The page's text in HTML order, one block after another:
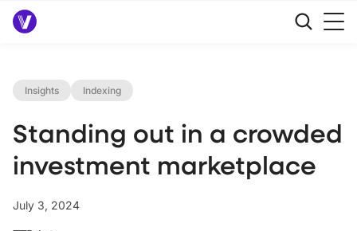
Insights Indexing
Standing out in a crowded
investment marketplace
July 3, 2024